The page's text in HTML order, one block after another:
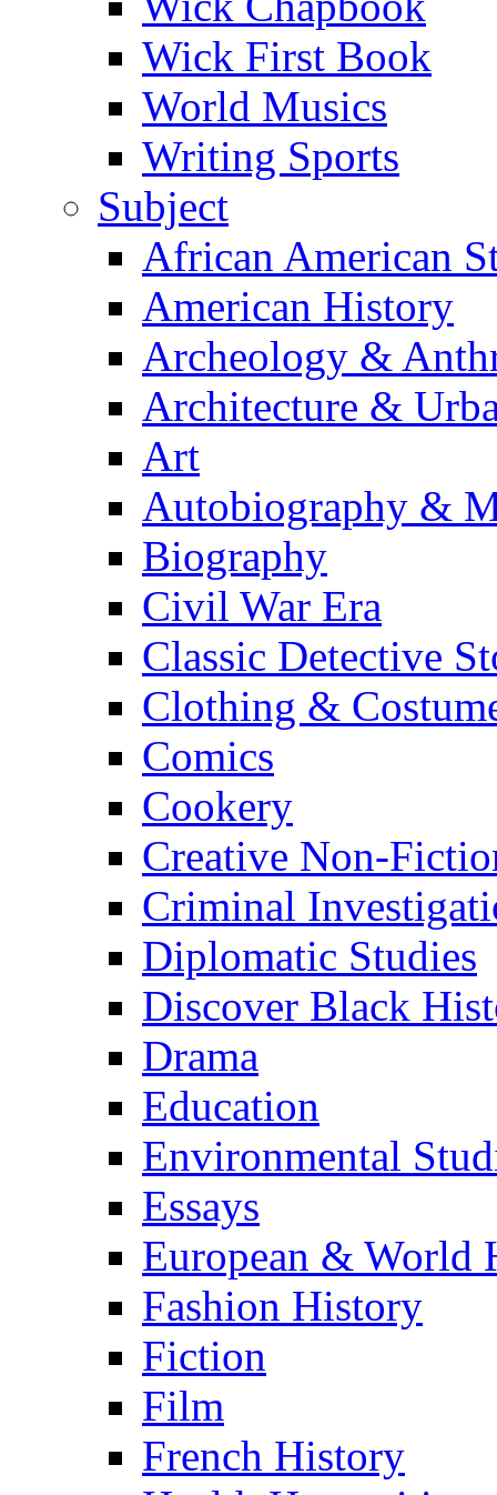
Wick First Book
World Musics
Writing Sports
Subject
African American
American History
Archeology &
Architecture &
Art
Autobiography &
Biography
Civil War Era
Classic Detective
Clothing &
Comics
Cookery
Creative Non-
Criminal
Diplomatic Studies
Discover Black
Drama
Education
Environmental
Essays
European & World
Fashion History
Fiction
Film
French History